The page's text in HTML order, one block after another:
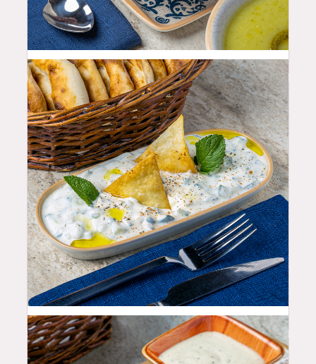
$ 11.99
$ 10.99